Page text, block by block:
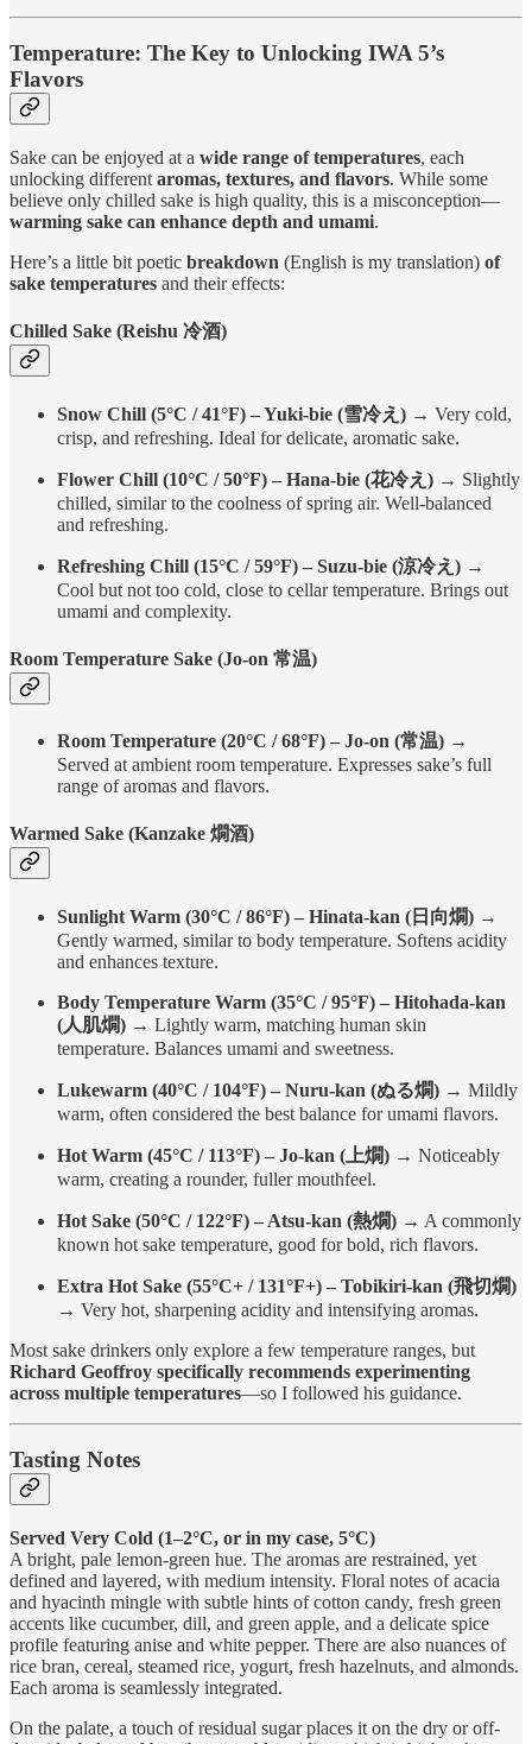
Temperature: The Key to Unlocking IWA 5’s
Flavors
Sake can be enjoyed at a wide range of temperatures, each
unlocking different aromas, textures, and flavors. While some
believe only chilled sake is high quality, this is a misconception—
warming sake can enhance depth and umami.
Here’s a little bit poetic breakdown (English is my translation) of
sake temperatures and their effects:
Chilled Sake (Reishu 冷酒)
Snow Chill (5°C / 41°F) – Yuki-bie (雪冷え) → Very cold,
crisp, and refreshing. Ideal for delicate, aromatic sake.
Flower Chill (10°C / 50°F) – Hana-bie (花冷え) → Slightly
chilled, similar to the coolness of spring air. Well-balanced
and refreshing.
Refreshing Chill (15°C / 59°F) – Suzu-bie (涼冷え) →
Cool but not too cold, close to cellar temperature. Brings out
umami and complexity.
Room Temperature Sake (Jo-on 常温)
Room Temperature (20°C / 68°F) – Jo-on (常温) →
Served at ambient room temperature. Expresses sake’s full
range of aromas and flavors.
Warmed Sake (Kanzake 燗酒)
Sunlight Warm (30°C / 86°F) – Hinata-kan (日向燗) →
Gently warmed, similar to body temperature. Softens acidity
and enhances texture.
Body Temperature Warm (35°C / 95°F) – Hitohada-kan
(人肌燗) → Lightly warm, matching human skin
temperature. Balances umami and sweetness.
Lukewarm (40°C / 104°F) – Nuru-kan (ぬる燗) → Mildly
warm, often considered the best balance for umami flavors.
Hot Warm (45°C / 113°F) – Jo-kan (上燗) → Noticeably
warm, creating a rounder, fuller mouthfeel.
Hot Sake (50°C / 122°F) – Atsu-kan (熱燗) → A commonly
known hot sake temperature, good for bold, rich flavors.
Extra Hot Sake (55°C+ / 131°F+) – Tobikiri-kan (飛切燗)
→ Very hot, sharpening acidity and intensifying aromas.
Most sake drinkers only explore a few temperature ranges, but
Richard Geoffroy specifically recommends experimenting
across multiple temperatures—so I followed his guidance.
Tasting Notes
Served Very Cold (1–2°C, or in my case, 5°C)
A bright, pale lemon-green hue. The aromas are restrained, yet
defined and layered, with medium intensity. Floral notes of acacia
and hyacinth mingle with subtle hints of cotton candy, fresh green
accents like cucumber, dill, and green apple, and a delicate spice
profile featuring anise and white pepper. There are also nuances of
rice bran, cereal, steamed rice, yogurt, fresh hazelnuts, and almonds.
Each aroma is seamlessly integrated.
On the palate, a touch of residual sugar places it on the dry or off-